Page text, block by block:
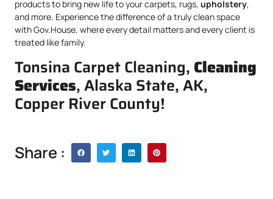
products to bring new life to your carpets, rugs, upholstery,
and more. Experience the difference of a truly clean space
with Gov.House, where every detail matters and every client is
treated like family.
Tonsina Carpet Cleaning, Cleaning
Services, Alaska State, AK,
Copper River County!
Share :